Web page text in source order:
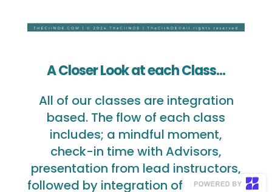
A Closer Look at each Class...
All of our classes are integration
based. The flow of each class
includes; a mindful moment,
check-in time with Advisors,
presentation from lead instructors,
followed by integration of exercises,